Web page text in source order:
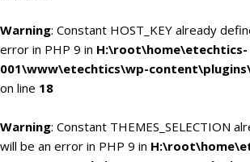
Warning: Constant HOST_KEY already
error in PHP 9 in H:\root\home\etechtics-
001\www\etechtics\wp-
on line 18
Warning: Constant THEMES_SELECTION
will be an error in PHP 9 in